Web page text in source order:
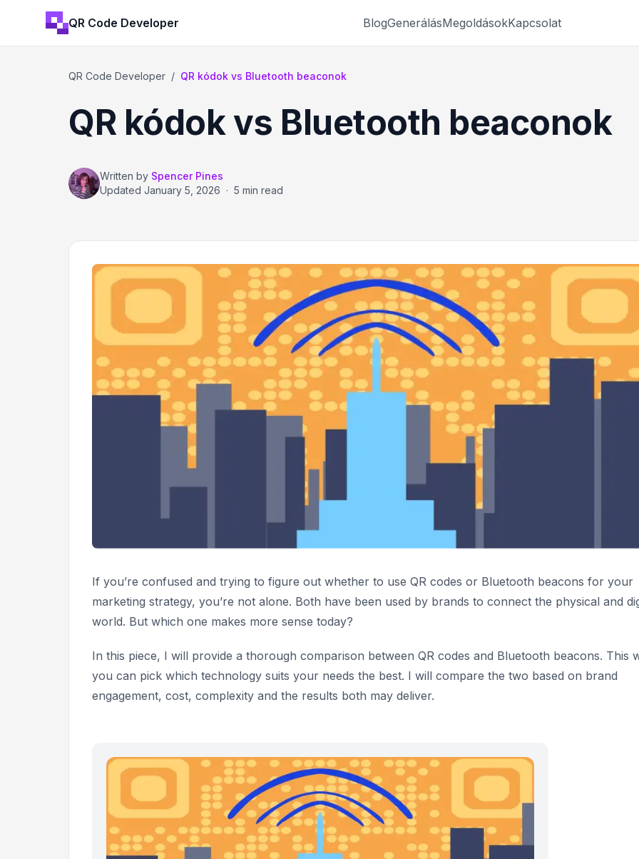
QR Code Developer BlogGenerálásMegoldásokKapcsolat
QR Code Developer / QR kódok vs Bluetooth beaconok
QR kódok vs Bluetooth beaconok
Written by Spencer Pines
Updated January 5, 2026 · 5 min read
If you’re confused and trying to figure out whether to use QR codes or Bluetooth beacons for your
marketing strategy, you’re not alone. Both have been used by brands to connect the physical and
world. But which one makes more sense today?
In this piece, I will provide a thorough comparison between QR codes and Bluetooth beacons. This
you can pick which technology suits your needs the best. I will compare the two based on brand
engagement, cost, complexity and the results both may deliver.